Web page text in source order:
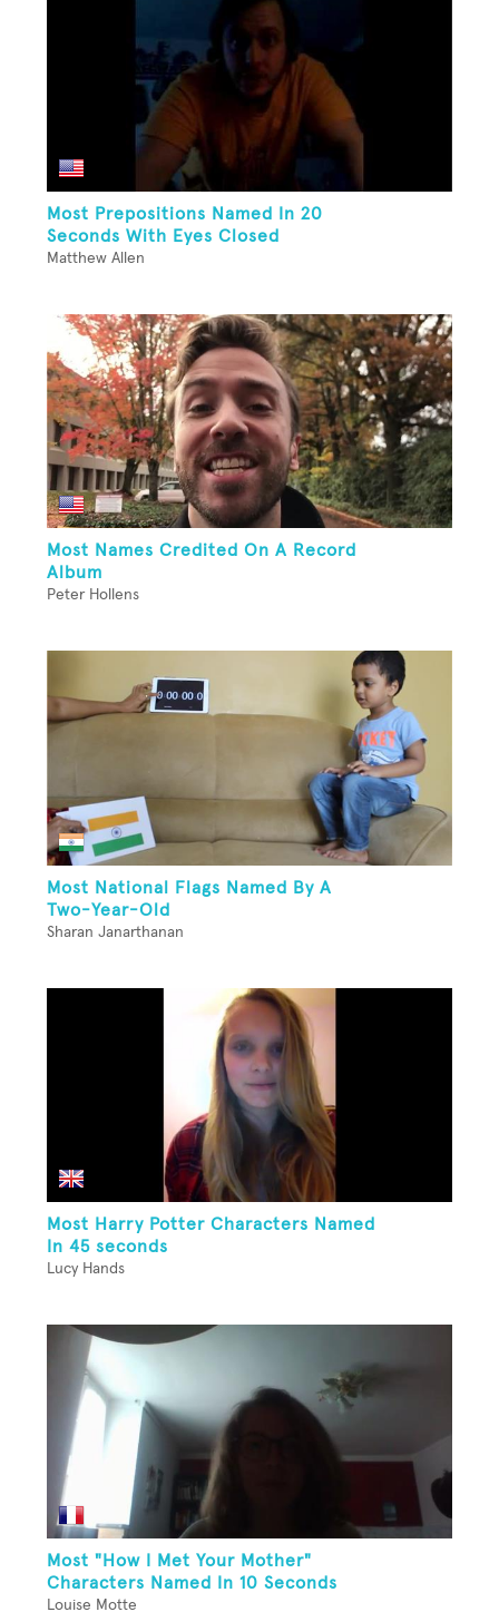
Most Prepositions Named In 20
Seconds With Eyes Closed
Matthew Allen
Most Names Credited On A Record
Album
Peter Hollens
Most National Flags Named By A
Two-Year-Old
Sharan Janarthanan
Most Harry Potter Characters Named
In 45 seconds
Lucy Hands
Most "How I Met Your Mother"
Characters Named In 10 Seconds
Louise Motte